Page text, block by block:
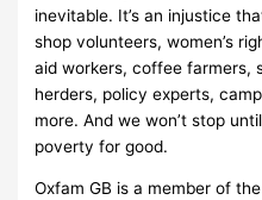
inevitable. It’s an injustice
shop volunteers, women’s
aid workers, coffee farmers,
herders, policy experts,
more. And we won’t stop
poverty for good.
Oxfam GB is a member of